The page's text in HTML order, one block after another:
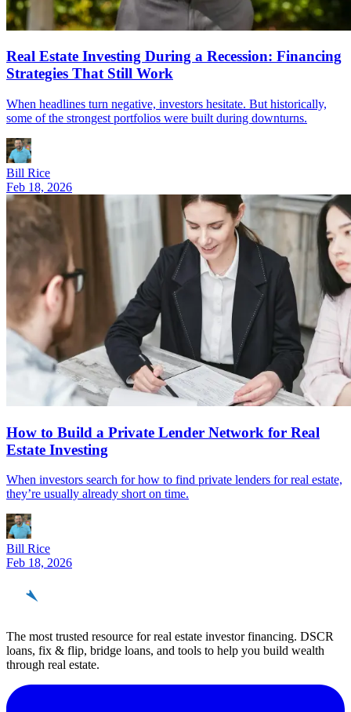
Real Estate Investing During a Recession: Financing
Strategies That Still Work
When headlines turn negative, investors hesitate. But historically,
some of the strongest portfolios were built during downturns.
Bill Rice
Feb 18, 2026
How to Build a Private Lender Network for Real
Estate Investing
When investors search for how to find private lenders for real estate,
they’re usually already short on time.
Bill Rice
Feb 18, 2026
The most trusted resource for real estate investor financing. DSCR
loans, fix & flip, bridge loans, and tools to help you build wealth
through real estate.